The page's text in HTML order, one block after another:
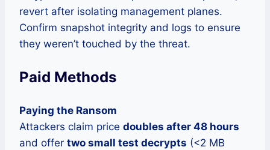
revert after isolating management planes.
Confirm snapshot integrity and logs to ensure
they weren’t touched by the threat.
Paid Methods
Paying the Ransom
Attackers claim price doubles after 48 hours
and offer two small test decrypts (<2 MB